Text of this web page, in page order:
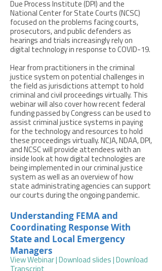
Due Process Institute (DPI) and the
National Center for State Courts (NCSC)
focused on the problems facing courts,
prosecutors, and public defenders as
hearings and trials increasingly rely on
digital technology in response to COVID-19.
Hear from practitioners in the criminal
justice system on potential challenges in
the field as jurisdictions attempt to hold
criminal and civil proceedings virtually. This
webinar will also cover how recent federal
funding passed by Congress can be used to
assist criminal justice systems in paying
for the technology and resources to hold
these proceedings virtually. NCJA, NDAA, DPI,
and NCSC will provide attendees with an
inside look at how digital technologies are
being implemented in our criminal justice
system as well as an overview of how
state administrating agencies can support
our courts during the ongoing pandemic.
Understanding FEMA and
Coordinating Response With
State and Local Emergency
Managers
View Webinar Download slides
Download